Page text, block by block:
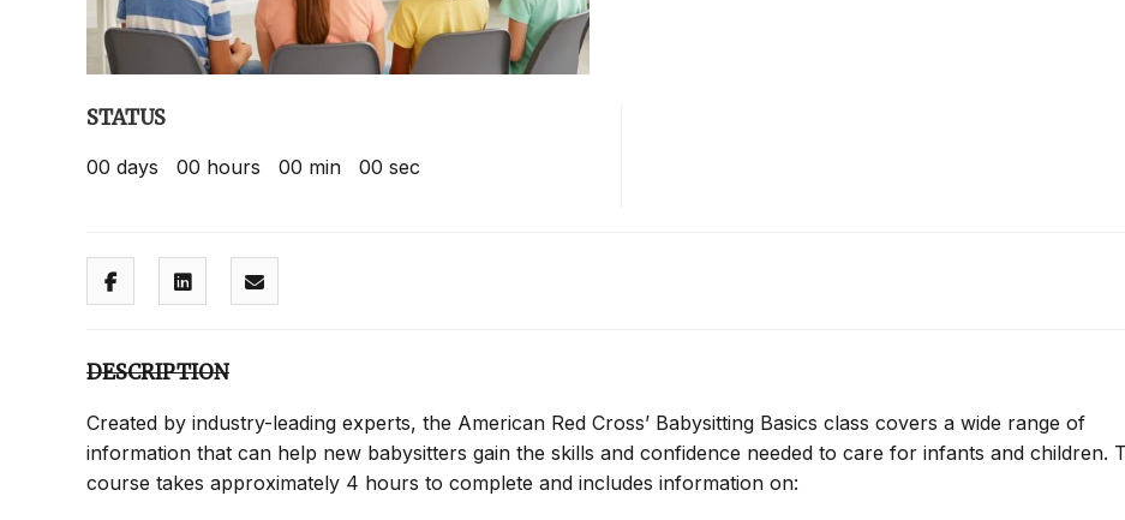
STATUS
00 days 00 hours 00 min 00 sec
DESCRIPTION
Created by industry-leading experts, the American Red Cross’ Babysitting Basics class covers a wide range of
information that can help new babysitters gain the skills and confidence needed to care for infants and children.
course takes approximately 4 hours to complete and includes information on: